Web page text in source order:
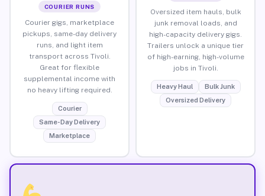
COURIER RUNS
Courier gigs, marketplace
pickups, same-day delivery
runs, and light item
transport across Tivoli.
Great for flexible
supplemental income with
no heavy lifting required.
Courier
Same-Day Delivery
Marketplace
Oversized item hauls, bulk
junk removal loads, and
high-capacity delivery gigs.
Trailers unlock a unique tier
of high-earning, high-volume
jobs in Tivoli.
Heavy Haul
Bulk Junk
Oversized Delivery